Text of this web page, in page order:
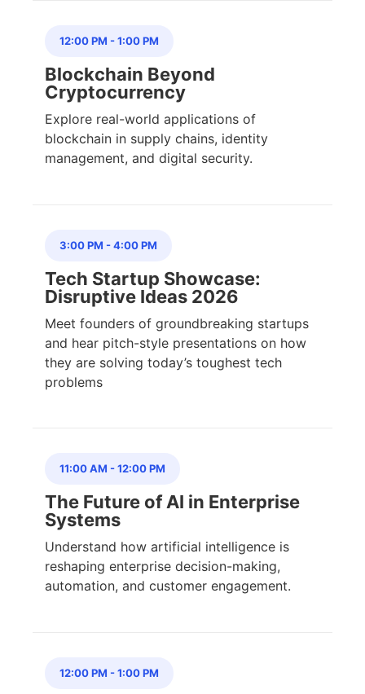
12:00 PM -1:00 PM
Blockchain Beyond
Cryptocurrency
Explore real-world applications of
blockchain in supply chains, identity
management, and digital security.
3:00 PM -4:00 PM
Tech Startup Showcase:
Disruptive Ideas 2026
Meet founders of groundbreaking startups
and hear pitch-style presentations on how
they are solving today’s toughest tech
problems
11:00 AM -12:00 PM
The Future of AI in Enterprise
Systems
Understand how artificial intelligence is
reshaping enterprise decision-making,
automation, and customer engagement.
12:00 PM -1:00 PM